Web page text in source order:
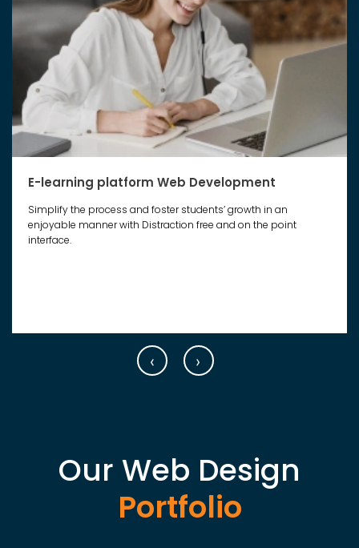
E-learning platform Web Development
Simplify the process and foster students’ growth in an
enjoyable manner with Distraction free and on the point
interface.
‹ ›
Our Web Design
Portfolio